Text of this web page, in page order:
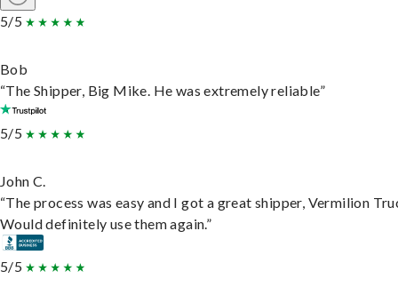
5/5
Bob
“The Shipper, Big Mike. He was extremely reliable”
5/5
John C.
“The process was easy and I got a great shipper, Vermilion
Would definitely use them again.”
5/5